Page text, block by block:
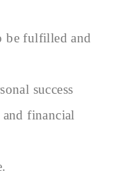
be fulfilled and
success
financial